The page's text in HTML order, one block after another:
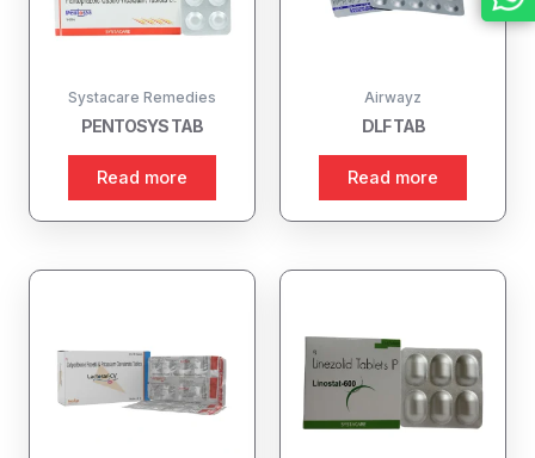
Systacare Remedies
PENTOSYS TAB
Read more
Airwayz
DLF TAB
Read more